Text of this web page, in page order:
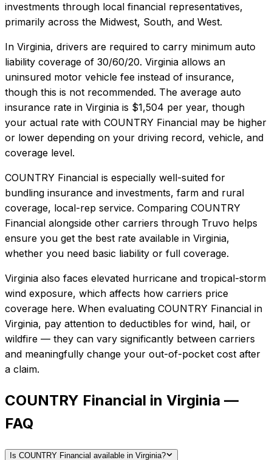
investments through local financial representatives,
primarily across the Midwest, South, and West.
In Virginia, drivers are required to carry minimum auto
liability coverage of 30/60/20. Virginia allows an
uninsured motor vehicle fee instead of insurance,
though this is not recommended. The average auto
insurance rate in Virginia is $1,504 per year, though
your actual rate with COUNTRY Financial may be higher
or lower depending on your driving record, vehicle, and
coverage level.
COUNTRY Financial is especially well-suited for
bundling insurance and investments, farm and rural
coverage, local-rep service. Comparing COUNTRY
Financial alongside other carriers through Truvo helps
ensure you get the best rate available in Virginia,
whether you need basic liability or full coverage.
Virginia also faces elevated hurricane and tropical-storm
wind exposure, which affects how carriers price
coverage here. When evaluating COUNTRY Financial in
Virginia, pay attention to deductibles for wind, hail, or
wildfire — they can vary significantly between carriers
and meaningfully change your out-of-pocket cost after
a claim.
COUNTRY Financial in Virginia —
FAQ
Is COUNTRY Financial available in Virginia?